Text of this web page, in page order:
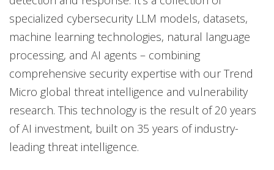
specialized cybersecurity LLM models, datasets,
machine learning technologies, natural language
processing, and AI agents – combining
comprehensive security expertise with our Trend
Micro global threat intelligence and vulnerability
research. This technology is the result of 20 years
of AI investment, built on 35 years of industry-
leading threat intelligence.